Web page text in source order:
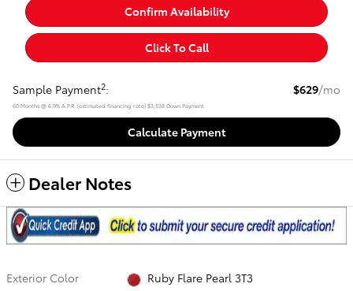
Confirm Availability
Click To Call
Sample Payment2: $629/mo
60 Months @ 6.9% A.P.R. (estimated financing rate) $3,538 Down Payment
Calculate Payment
Dealer Notes
Exterior Color Ruby Flare Pearl 3T3